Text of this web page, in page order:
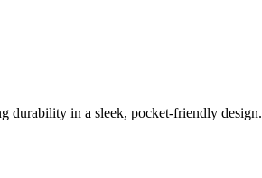
durability in a sleek, pocket-friendly design.